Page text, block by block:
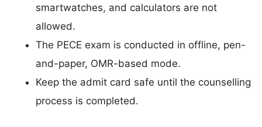
smartwatches, and calculators are not
allowed.
The PECE exam is conducted in offline, pen-
and-paper, OMR-based mode.
Keep the admit card safe until the counselling
process is completed.